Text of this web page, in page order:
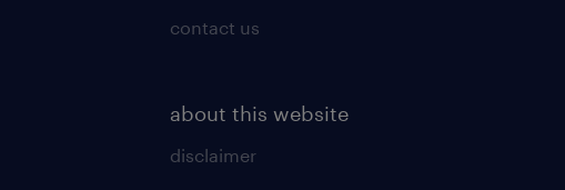
contact us
about this website
disclaimer